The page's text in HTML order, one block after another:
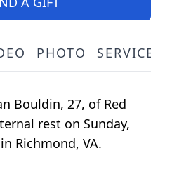
PHOTO SERVICE
Bouldin, 27, of Red
rest on Sunday,
Richmond, VA.